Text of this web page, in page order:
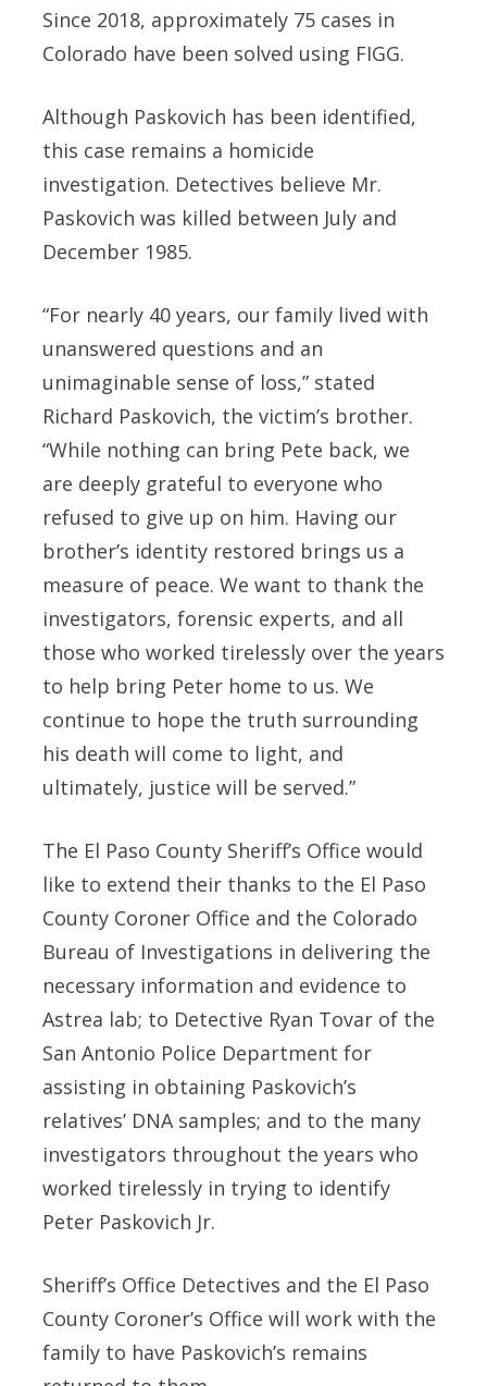
Since 2018, approximately 75 cases in
Colorado have been solved using FIGG.
Although Paskovich has been identified,
this case remains a homicide
investigation. Detectives believe Mr.
Paskovich was killed between July and
December 1985.
“For nearly 40 years, our family lived with
unanswered questions and an
unimaginable sense of loss,” stated
Richard Paskovich, the victim’s brother.
“While nothing can bring Pete back, we
are deeply grateful to everyone who
refused to give up on him. Having our
brother’s identity restored brings us a
measure of peace. We want to thank the
investigators, forensic experts, and all
those who worked tirelessly over the years
to help bring Peter home to us. We
continue to hope the truth surrounding
his death will come to light, and
ultimately, justice will be served.”
The El Paso County Sheriff’s Office would
like to extend their thanks to the El Paso
County Coroner Office and the Colorado
Bureau of Investigations in delivering the
necessary information and evidence to
Astrea lab; to Detective Ryan Tovar of the
San Antonio Police Department for
assisting in obtaining Paskovich’s
relatives’ DNA samples; and to the many
investigators throughout the years who
worked tirelessly in trying to identify
Peter Paskovich Jr.
Sheriff’s Office Detectives and the El Paso
County Coroner’s Office will work with the
family to have Paskovich’s remains